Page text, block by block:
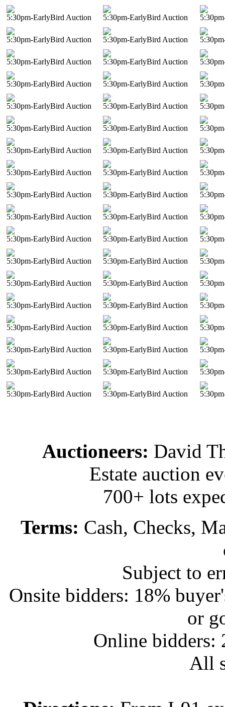
5:30pm-EarlyBird Auction 5:30pm-EarlyBird Auction
5:30pm-EarlyBird Auction 5:30pm-EarlyBird Auction
5:30pm-EarlyBird Auction 5:30pm-EarlyBird Auction
5:30pm-EarlyBird Auction 5:30pm-EarlyBird Auction
5:30pm-EarlyBird Auction 5:30pm-EarlyBird Auction
5:30pm-EarlyBird Auction 5:30pm-EarlyBird Auction
5:30pm-EarlyBird Auction 5:30pm-EarlyBird Auction
5:30pm-EarlyBird Auction 5:30pm-EarlyBird Auction
5:30pm-EarlyBird Auction 5:30pm-EarlyBird Auction
5:30pm-EarlyBird Auction 5:30pm-EarlyBird Auction
5:30pm-EarlyBird Auction 5:30pm-EarlyBird Auction
5:30pm-EarlyBird Auction 5:30pm-EarlyBird Auction
5:30pm-EarlyBird Auction 5:30pm-EarlyBird Auction
5:30pm-EarlyBird Auction 5:30pm-EarlyBird Auction
5:30pm-EarlyBird Auction 5:30pm-EarlyBird Auction
5:30pm-EarlyBird Auction 5:30pm-EarlyBird Auction
5:30pm-EarlyBird Auction 5:30pm-EarlyBird Auction
5:30pm-EarlyBird Auction 5:30pm-EarlyBird Auction
Auctioneers: David
Estate auction
700+ lots
Terms: Cash, Checks,
Subject to
Onsite bidders: 18%
or
Online bidders:
All